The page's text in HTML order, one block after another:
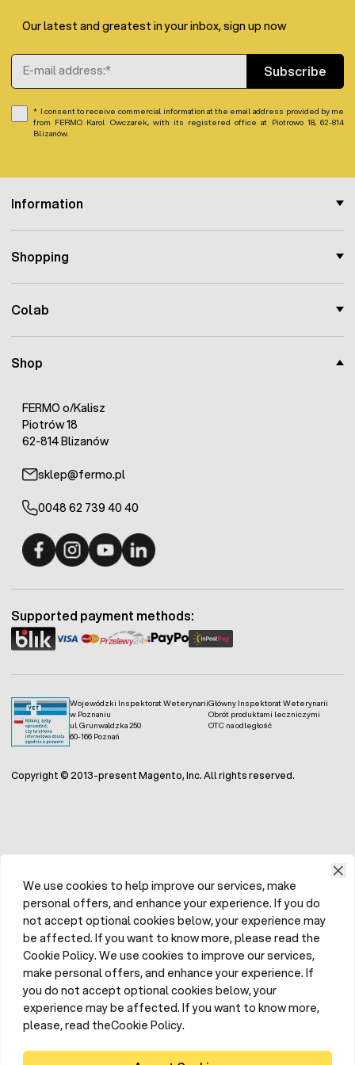
cleaning and allows for trouble-free connection of the
Shop
FERMO o/Kalisz
Piotrów 18
62-814 Blizanów
sklep@fermo.pl
0048 62 739 40 40
Information
Shopping
Colab
Our latest and greatest in your inbox, sign up now
Email Address
Subscribe
I consent to receive commercial information at the email address provided by me
from FERMO Karol Owczarek, with its registered office at Piotrowo 18, 62-814
Blizanów.
Wojewódzki Inspektorat Weterynarii
w Poznaniu
ul. Grunwaldzka 250
60-166 Poznań
Główny Inspektorat Weterynarii
Obrót produktami leczniczymi
OTC na odległość
Supported payment methods:
Copyright © 2013-present Magento, Inc. All rights reserved.
We use cookies to help improve our services, make
personal offers, and enhance your experience. If you do
not accept optional cookies below, your experience may
be affected. If you want to know more, please read the
Cookie Policy. We use cookies to improve our services,
make personal offers, and enhance your experience. If
you do not accept optional cookies below, your
experience may be affected. If you want to know more,
please, read theCookie Policy.